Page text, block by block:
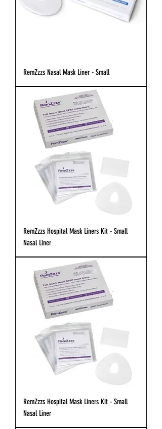
RemZzzs Nasal Mask Liner - Small
RemZzzs Hospital Mask Liners Kit - Small
Nasal Liner
RemZzzs Hospital Mask Liners Kit - Small
Nasal Liner